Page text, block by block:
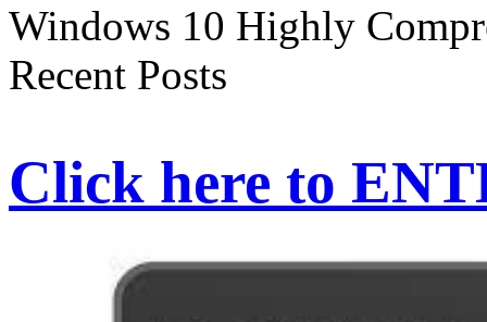
Windows 10 Highly
Recent Posts
Click here to